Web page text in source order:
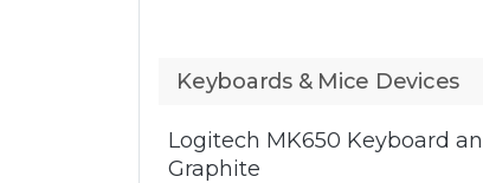
Keyboards & Mice Devices
Logitech MK650 Keyboard
Graphite